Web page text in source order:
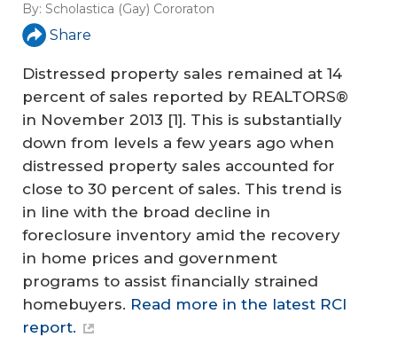
By: Scholastica (Gay) Cororaton
Share
Distressed property sales remained at 14
percent of sales reported by REALTORS®
in November 2013 [1]. This is substantially
down from levels a few years ago when
distressed property sales accounted for
close to 30 percent of sales. This trend is
in line with the broad decline in
foreclosure inventory amid the recovery
in home prices and government
programs to assist financially strained
homebuyers. Read more in the latest RCI
report.